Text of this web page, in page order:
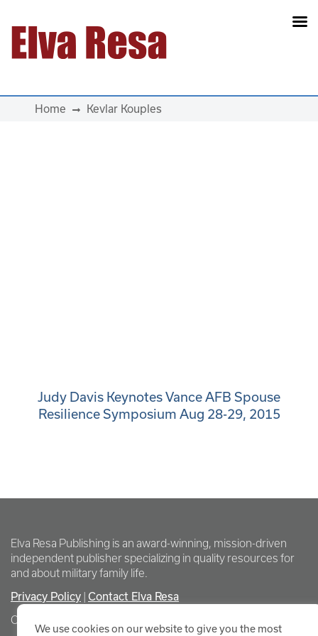
Main Navigation
Home Kevlar Kouples
Judy Davis Keynotes Vance AFB Spouse
Resilience Symposium Aug 28-29, 2015
Elva Resa Publishing is an award-winning, mission-driven
independent publisher specializing in quality resources for
and about military family life.
Privacy Policy Contact Elva Resa
Copyright Elva Resa Publishing
We use cookies on our website to give you the most